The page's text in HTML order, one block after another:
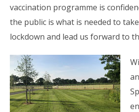
vaccination programme is
the public is what is needed to
lockdown and lead us forward to